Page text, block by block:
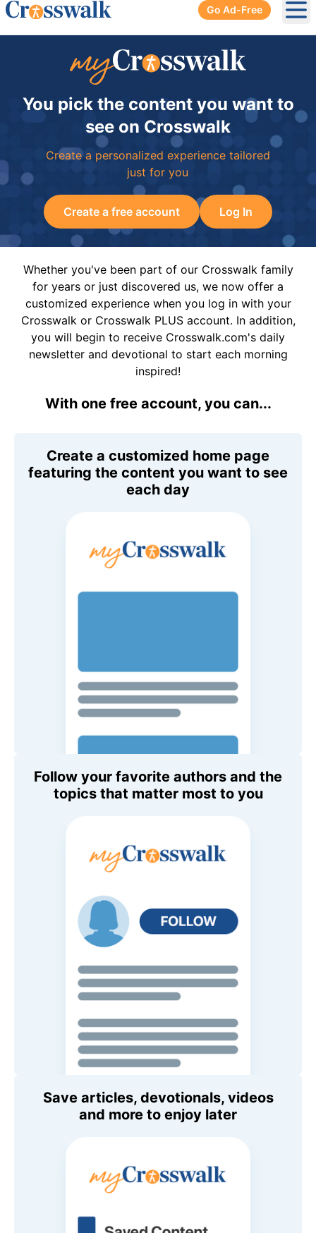
Go Ad-Free
You pick the content you want to
see on Crosswalk
Create a personalized experience tailored
just for you
Create a free account Log In
Whether you've been part of our Crosswalk family
for years or just discovered us, we now offer a
customized experience when you log in with your
Crosswalk or Crosswalk PLUS account. In addition,
you will begin to receive Crosswalk.com's daily
newsletter and devotional to start each morning
inspired!
With one free account, you can...
Create a customized home page
featuring the content you want to see
each day
Follow your favorite authors and the
topics that matter most to you
Save articles, devotionals, videos
and more to enjoy later